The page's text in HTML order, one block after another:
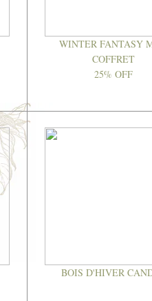
WINTER FANTASY
COFFRET
25% OFF
BOIS D'HIVER